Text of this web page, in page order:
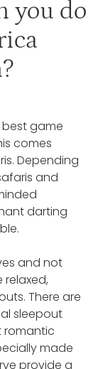
you do
game
comes
Depending
and
darting
and not
relaxed,
There are
sleepout
romantic
made
provide a